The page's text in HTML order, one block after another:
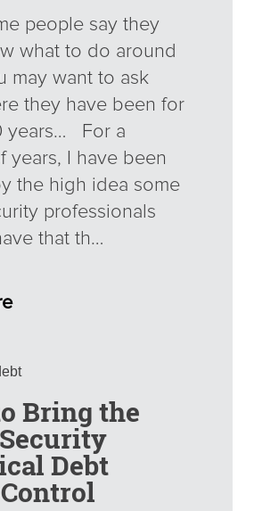
people say they
what to do around
may want to ask
they have been for
years… For a
years, I have been
the high idea some
professionals
that th…
Bring the
Debt